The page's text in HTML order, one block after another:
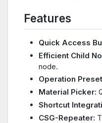
Features
Quick Access
Efficient Child
node.
Operation
Material Picker:
Shortcut
CSG-Repeater: